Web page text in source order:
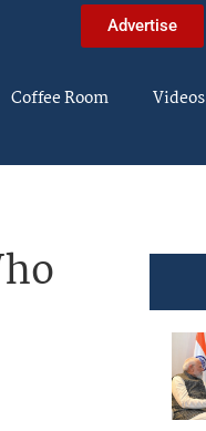
Advertise
Coffee Room Videos